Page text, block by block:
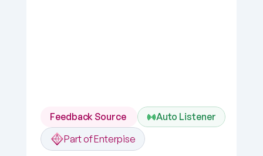
Feedback Source
Auto Listener
Part of Enterpise